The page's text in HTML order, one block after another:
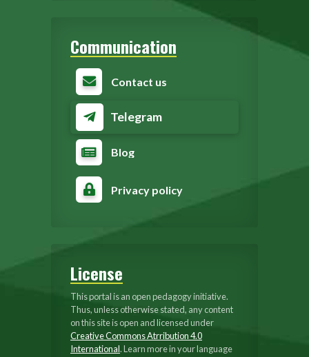
Communication
Contact us
Telegram
Blog
Privacy policy
License
This portal is an open pedagogy initiative.
Thus, unless otherwise stated, any content
on this site is open and licensed under
Creative Commons Atrribution 4.0
International. Learn more in your language